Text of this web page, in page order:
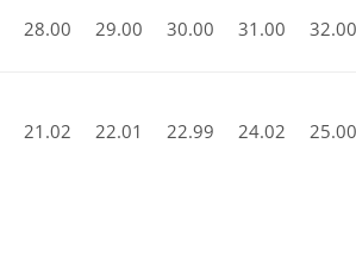
28.00 29.00 30.00 31.00 32.00
21.02 22.01 22.99 24.02 25.00